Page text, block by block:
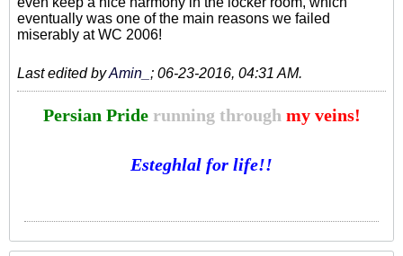
eventually was one of the main reasons we failed
miserably at WC 2006!
Last edited byAmin_ ; 06-23-2016, 04:31 AM.
Persian Pride running through my veins!
Esteghlal for life!!